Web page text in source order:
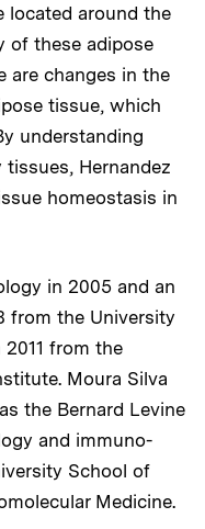
located around the
of these adipose
are changes in the
tissue, which
understanding
Hernandez
homeostasis in
in 2005 and an
from the University
2011 from the
Moura Silva
the Bernard Levine
and immuno-
School of
Medicine.